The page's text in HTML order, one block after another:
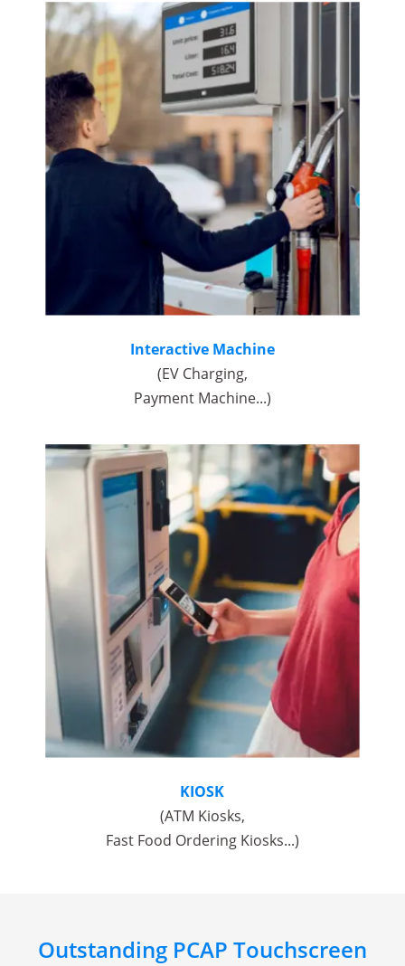
Interactive Machine
(EV Charging,
Payment Machine...)
KIOSK
(ATM Kiosks,
Fast Food Ordering Kiosks...)
Outstanding PCAP Touchscreen